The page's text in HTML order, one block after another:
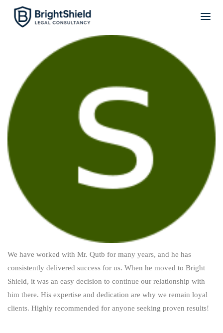
We have worked with Mr. Qutb for many years, and he has
consistently delivered success for us. When he moved to Bright
Shield, it was an easy decision to continue our relationship with
him there. His expertise and dedication are why we remain loyal
clients. Highly recommended for anyone seeking proven results!